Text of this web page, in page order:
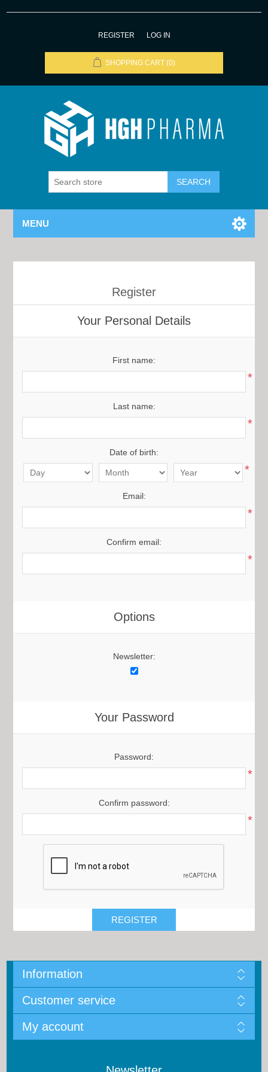
REGISTER LOG IN
SHOPPING CART (0)
MENU
Register
Your Personal Details
First name:
*
Last name:
*
Date of birth:
*
Email:
*
Confirm email:
*
Options
Newsletter:
Your Password
Password:
*
Confirm password:
*
Information
Customer service
My account